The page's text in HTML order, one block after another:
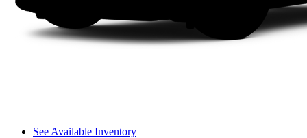
See Available Inventory